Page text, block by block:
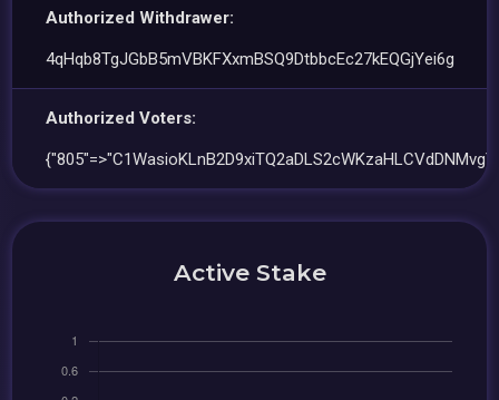
Authorized Withdrawer:
4qHqb8TgJGbB5mVBKFXxmBSQ9DtbbcEc27kEQGjYei6g
Authorized Voters:
Active Stake